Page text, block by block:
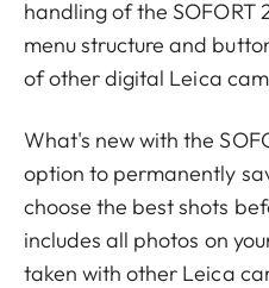
handling of the SOFORT
menu structure and
of other digital Leica
What's new with the
option to permanently
choose the best shots
includes all photos on
taken with other Leica